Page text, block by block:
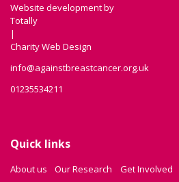
Website development by
Totally
|
Charity Web Design
info@againstbreastcancer.org.uk
01235534211
Quick links
About us Our Research Get Involved